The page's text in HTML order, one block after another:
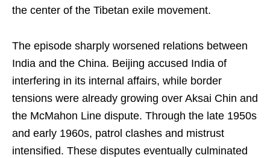
the center of the Tibetan exile movement.
The episode sharply worsened relations between
India and the China. Beijing accused India of
interfering in its internal affairs, while border
tensions were already growing over Aksai Chin and
the McMahon Line dispute. Through the late 1950s
and early 1960s, patrol clashes and mistrust
intensified. These disputes eventually culminated